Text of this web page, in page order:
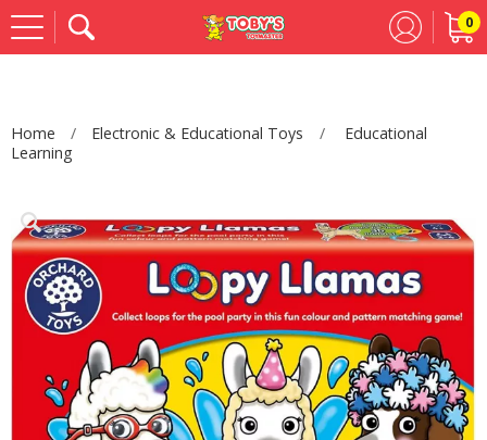
0
Home Electronic & Educational Toys
Educational
Learning